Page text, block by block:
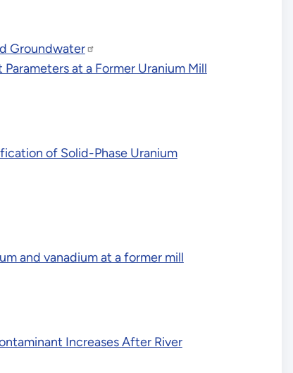
Groundwater
at a Former Uranium Mill
of Solid-Phase Uranium
and vanadium at a former mill
Increases After River